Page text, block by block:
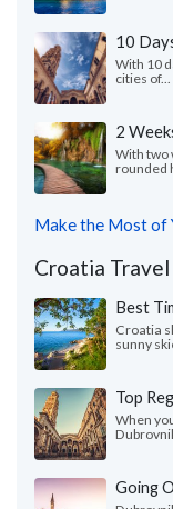
10
With 10
cities of...
2
With two
rounded
Make the Most of
Croatia
Best
Croatia
sunny
Top
When
Going